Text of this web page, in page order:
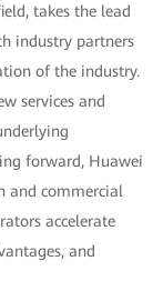
takes the lead
industry partners
of the industry.
services and
forward, Huawei
and commercial
accelerate
and